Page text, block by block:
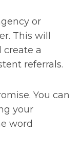
or
This will
create a
referrals.
You can
your
word